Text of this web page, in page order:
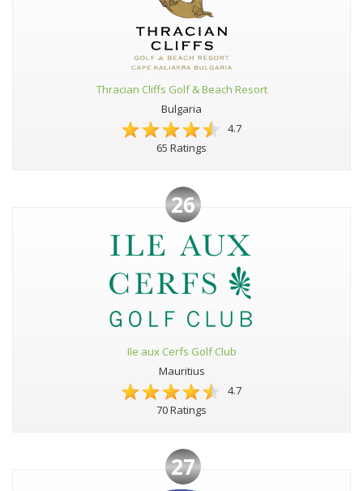
Thracian Cliffs Golf & Beach Resort
Bulgaria
4.7
65 Ratings
26
Ile aux Cerfs Golf Club
Mauritius
4.7
70 Ratings
27